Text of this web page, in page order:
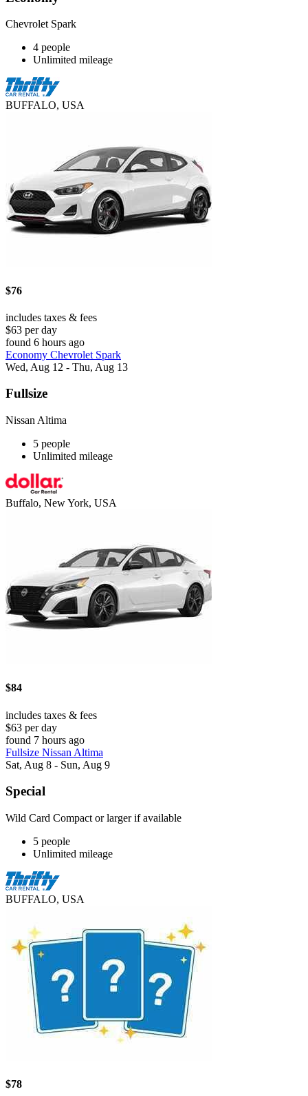
Chevrolet Spark
4 people
Unlimited mileage
BUFFALO, USA
$76
includes taxes & fees
$63 per day
found 6 hours ago
Economy Chevrolet Spark
Wed, Aug 12 - Thu, Aug 13
Fullsize
Nissan Altima
5 people
Unlimited mileage
Buffalo, New York, USA
$84
includes taxes & fees
$63 per day
found 7 hours ago
Fullsize Nissan Altima
Sat, Aug 8 - Sun, Aug 9
Special
Wild Card Compact or larger if available
5 people
Unlimited mileage
BUFFALO, USA
$78